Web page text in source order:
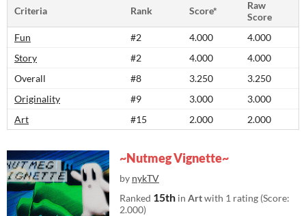
Criteria Rank Score*
Raw
Score
Fun
#2 4.000
4.000
Story
#2 4.000
4.000
Overall
#8 3.250
3.250
Originality
#9 3.000
3.000
Art
#15 2.000 2.000
~Nutmeg Vignette~
by nykTV
Ranked 15th in Artwith 1 rating (Score:
2.000)